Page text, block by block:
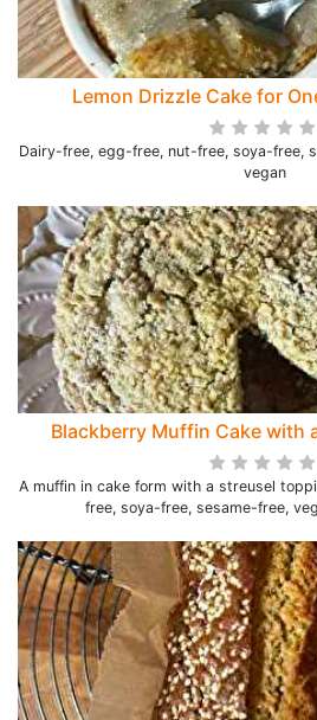
Lemon Drizzle Cake for
Dairy-free, egg-free, nut-free, soya-free,
vegan
Blackberry Muffin Cake with
A muffin in cake form with a streusel
free, soya-free, sesame-free,